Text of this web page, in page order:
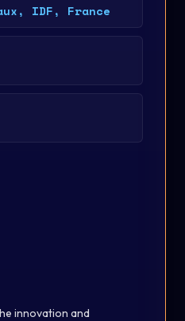
IDF, France
innovation and